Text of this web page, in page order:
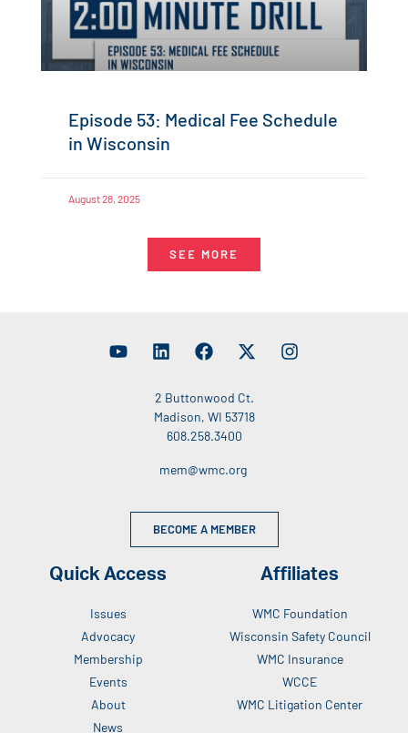
Episode 53: Medical Fee Schedule
in Wisconsin
August 28, 2025
SEE MORE
2 Buttonwood Ct.
Madison, WI 53718
608.258.3400
mem@wmc.org
BECOME A MEMBER
Quick Access
Issues
Advocacy
Membership
Events
About
News
Affiliates
WMC Foundation
Wisconsin Safety Council
WMC Insurance
WCCE
WMC Litigation Center